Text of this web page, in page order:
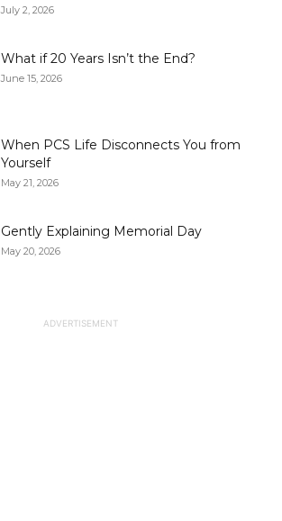
July 2, 2026
What if 20 Years Isn’t the End?
June 15, 2026
When PCS Life Disconnects You from
Yourself
May 21, 2026
Gently Explaining Memorial Day
May 20, 2026